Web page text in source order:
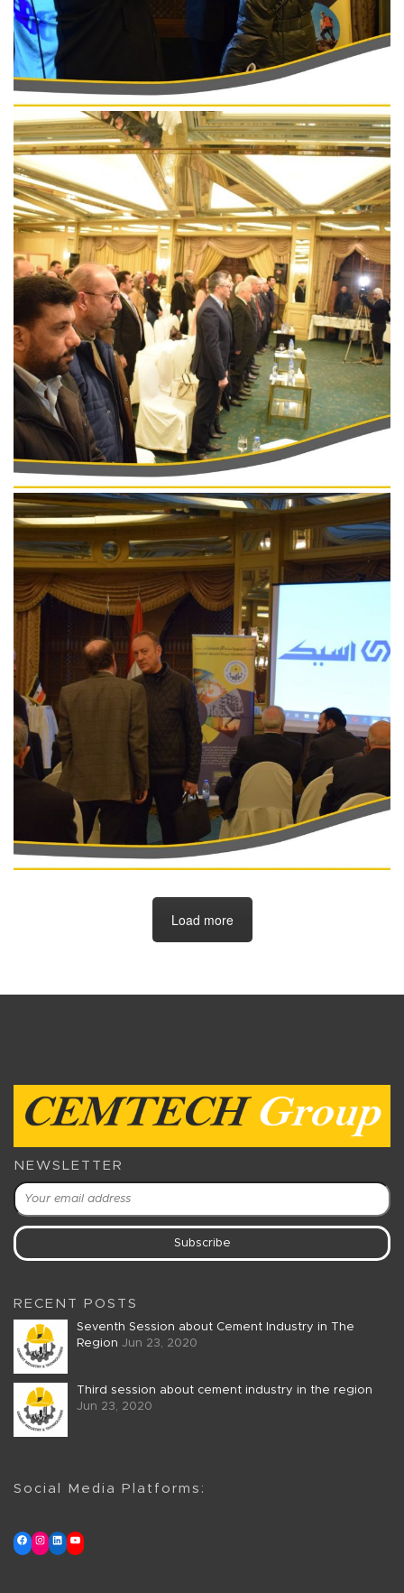
Load more
NEWSLETTER
RECENT POSTS
Seventh Session about Cement Industry in The
Region Jun 23, 2020
Third session about cement industry in the region
Jun 23, 2020
Social Media Platforms: